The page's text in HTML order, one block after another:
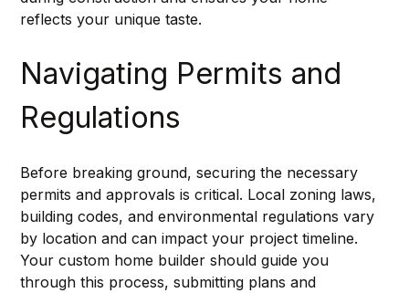
reflects your unique taste.
Navigating Permits and
Regulations
Before breaking ground, securing the necessary
permits and approvals is critical. Local zoning laws,
building codes, and environmental regulations vary
by location and can impact your project timeline.
Your custom home builder should guide you
through this process, submitting plans and